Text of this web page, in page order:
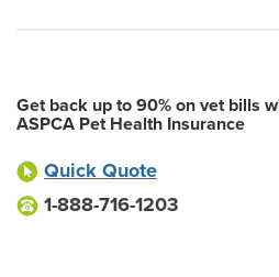
Get back up to 90% on vet bills
ASPCA Pet Health Insurance
Quick Quote
1-888-716-1203